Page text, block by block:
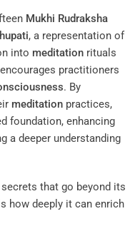
Mukhi Rudraksha
, a representation of
into meditation rituals
practitioners
. By
meditation practices,
foundation, enhancing
a deeper understanding
that go beyond its
how deeply it can enrich